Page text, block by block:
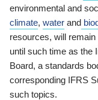
environmental and
climate, water and
resources, will
until such time as the
Board, a standards
corresponding IFRS
such topics.